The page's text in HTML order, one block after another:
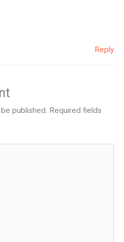
Reply
published. Required fields